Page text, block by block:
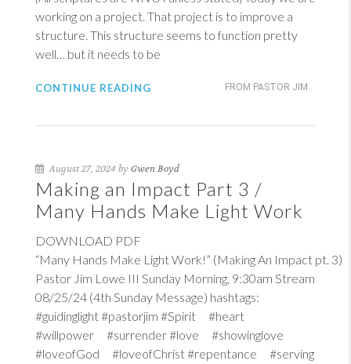
working on a project. That project is to improve a
structure. This structure seems to function pretty
well… but it needs to be
FROM PASTOR JIM
CONTINUE READING
August 27, 2024 by Gwen Boyd
Making an Impact Part 3 /
Many Hands Make Light Work
DOWNLOAD PDF
“Many Hands Make Light Work!” (Making An Impact pt. 3)
Pastor Jim Lowe III Sunday Morning, 9:30am Stream
08/25/24 (4th Sunday Message) hashtags:
#guidinglight #pastorjim #Spirit #heart
#willpower #surrender #love #showinglove
#loveofGod #loveofChrist #repentance #serving